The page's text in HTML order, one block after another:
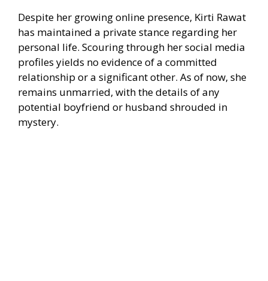
Despite her growing online presence, Kirti Rawat
has maintained a private stance regarding her
personal life. Scouring through her social media
profiles yields no evidence of a committed
relationship or a significant other. As of now, she
remains unmarried, with the details of any
potential boyfriend or husband shrouded in
mystery.